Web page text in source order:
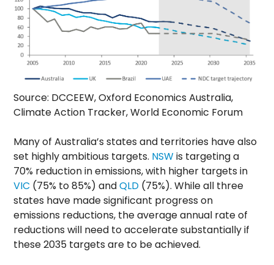
Source: DCCEEW, Oxford Economics Australia,
Climate Action Tracker, World Economic Forum
Many of Australia’s states and territories have also
set highly ambitious targets. NSWis targeting a
70% reduction in emissions, with higher targets in
VIC (75% to 85%) andQLD (75%). While all three
states have made significant progress on
emissions reductions, the average annual rate of
reductions will need to accelerate substantially if
these 2035 targets are to be achieved.